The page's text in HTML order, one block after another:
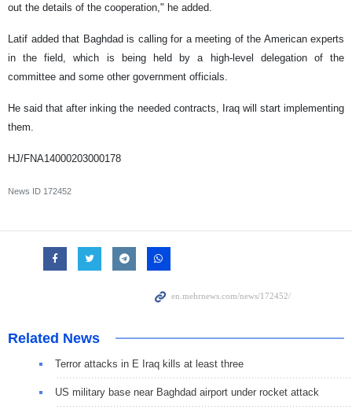
out the details of the cooperation," he added.
Latif added that Baghdad is calling for a meeting of the American experts
in the field, which is being held by a high-level delegation of the
committee and some other government officials.
He said that after inking the needed contracts, Iraq will start implementing
them.
HJ/FNA14000203000178
News ID 172452
Related News
Terror attacks in E Iraq kills at least three
US military base near Baghdad airport under rocket attack